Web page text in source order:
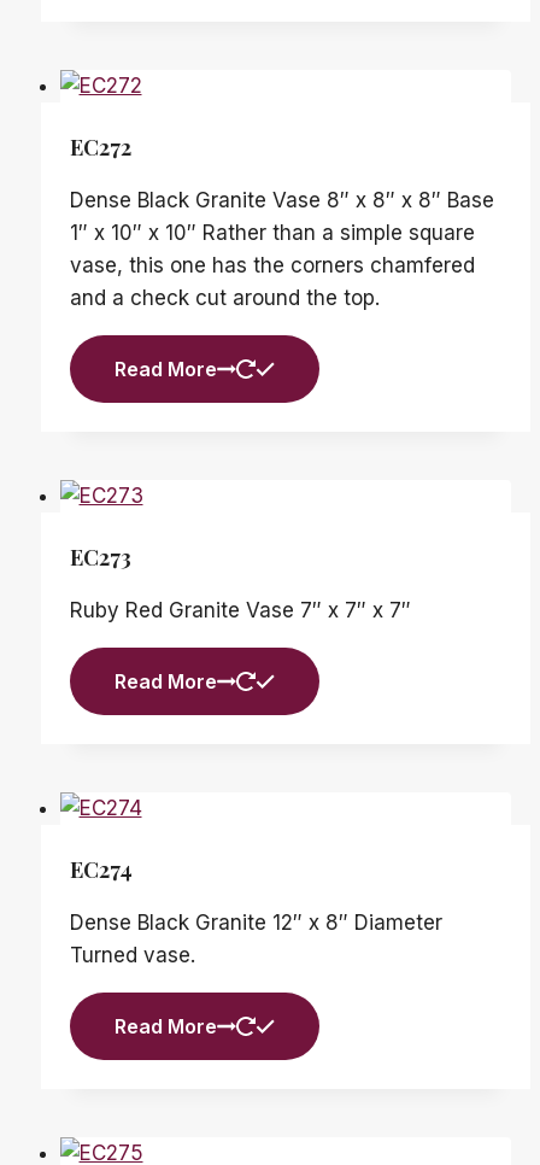
EC272
Dense Black Granite Vase 8″ x 8″ x 8″ Base
1″ x 10″ x 10″ Rather than a simple square
vase, this one has the corners chamfered
and a check cut around the top.
Read More
EC273
Ruby Red Granite Vase 7″ x 7″ x 7″
Read More
EC274
Dense Black Granite 12″ x 8″ Diameter
Turned vase.
Read More